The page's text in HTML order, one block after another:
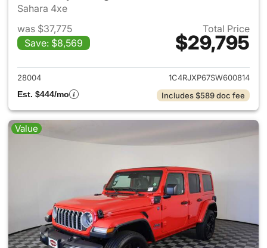
Sahara 4xe
was $37,775
Save: $8,569
Total Price
$29,795
View details for 2025 Jeep
28004
1C4RJXP67SW600814
Est. $444/mo
Includes $589 doc fee
Value